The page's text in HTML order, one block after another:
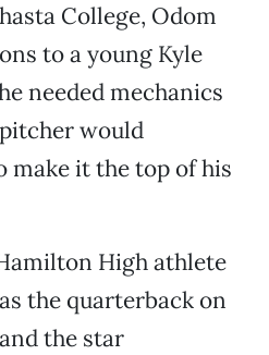
College, Odom
to a young Kyle
needed mechanics
would
make it the top of his
High athlete
the quarterback on
the star